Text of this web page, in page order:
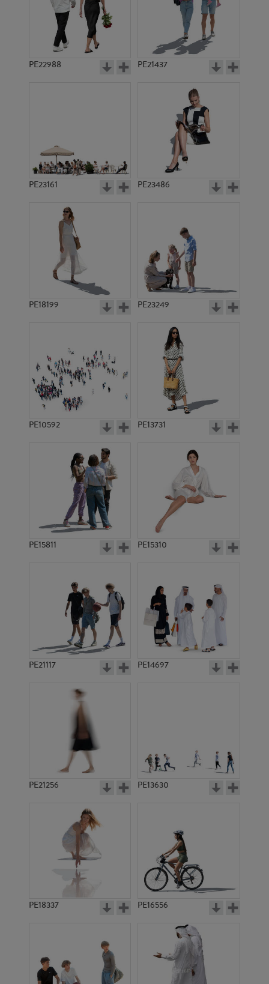
PE2633 PE6413
PE18229 PE7603
PE22988 PE21437
PE23161 PE23486
PE18199 PE23249
PE10592 PE13731
PE15811 PE15310
PE21117 PE14697
PE21256 PE13630
PE18337 PE16556